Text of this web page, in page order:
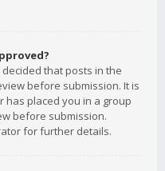
that posts in the
before submission. It is
placed you in a group
before submission.
for further details.